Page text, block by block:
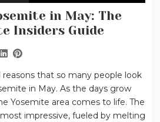
in May: The
Insiders Guide
that so many people look
in May. As the days grow
Yosemite area comes to life. The
impressive, fueled by melting